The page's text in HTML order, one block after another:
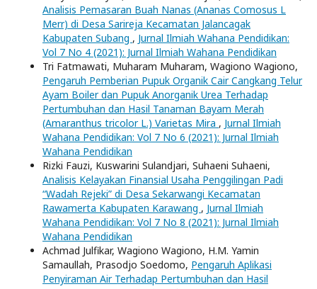
Analisis Pemasaran Buah Nanas (Ananas Comosus L
Merr) di Desa Sarireja Kecamatan Jalancagak
Kabupaten Subang , Jurnal Ilmiah Wahana Pendidikan:
Vol 7 No 4 (2021): Jurnal Ilmiah Wahana Pendidikan
Tri Fatmawati, Muharam Muharam, Wagiono Wagiono,
Pengaruh Pemberian Pupuk Organik Cair Cangkang Telur
Ayam Boiler dan Pupuk Anorganik Urea Terhadap
Pertumbuhan dan Hasil Tanaman Bayam Merah
(Amaranthus tricolor L.) Varietas Mira , Jurnal Ilmiah
Wahana Pendidikan: Vol 7 No 6 (2021): Jurnal Ilmiah
Wahana Pendidikan
Rizki Fauzi, Kuswarini Sulandjari, Suhaeni Suhaeni,
Analisis Kelayakan Finansial Usaha Penggilingan Padi
“Wadah Rejeki” di Desa Sekarwangi Kecamatan
Rawamerta Kabupaten Karawang , Jurnal Ilmiah
Wahana Pendidikan: Vol 7 No 8 (2021): Jurnal Ilmiah
Wahana Pendidikan
Achmad Julfikar, Wagiono Wagiono, H.M. Yamin
Samaullah, Prasodjo Soedomo, Pengaruh Aplikasi
Penyiraman Air Terhadap Pertumbuhan dan Hasil